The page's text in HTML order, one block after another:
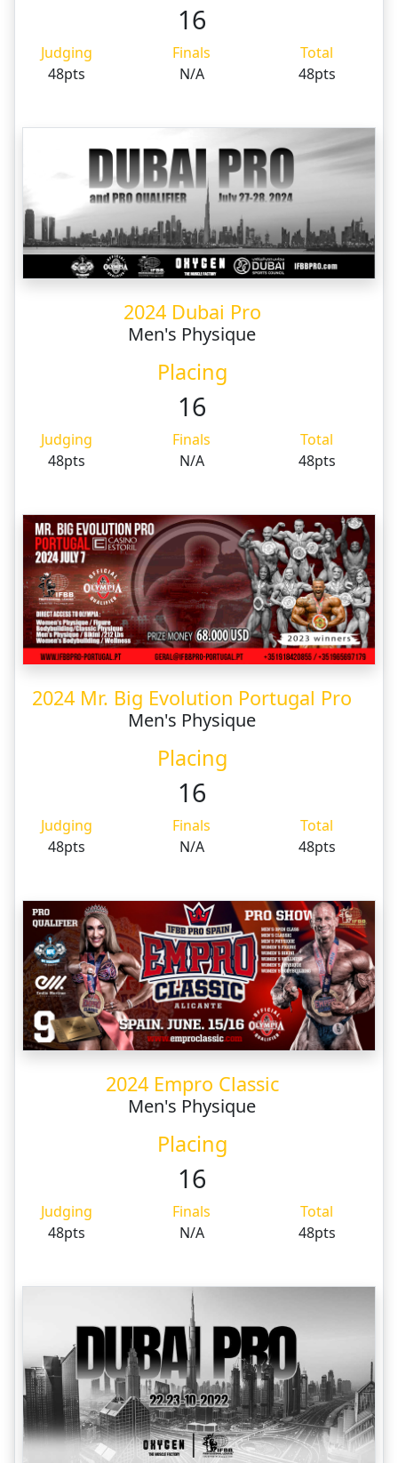
16
Judging Finals
Total
48pts
N/A 48pts
2024 Dubai Pro
Men's Physique
Placing
16
Judging Finals
Total
48pts
N/A 48pts
2024 Mr. Big Evolution Portugal Pro
Men's Physique
Placing
16
Judging Finals
Total
48pts
N/A 48pts
2024 Empro Classic
Men's Physique
Placing
16
Judging Finals
Total
48pts
N/A 48pts